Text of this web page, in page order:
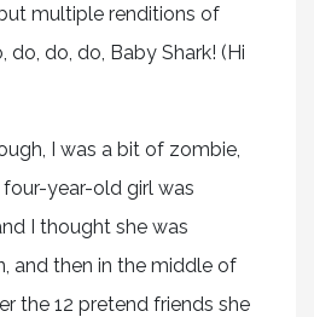
multiple renditions of
do, do, do, Baby Shark! (Hi
I was a bit of zombie,
year-old girl was
I thought she was
and then in the middle of
the 12 pretend friends she